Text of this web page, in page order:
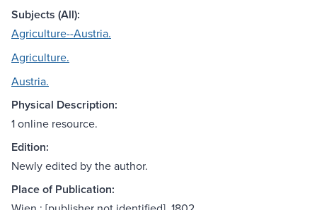
Subjects (All):
Agriculture--Austria.
Agriculture.
Austria.
Physical Description:
1 online resource.
Edition:
Newly edited by the author.
Place of Publication: